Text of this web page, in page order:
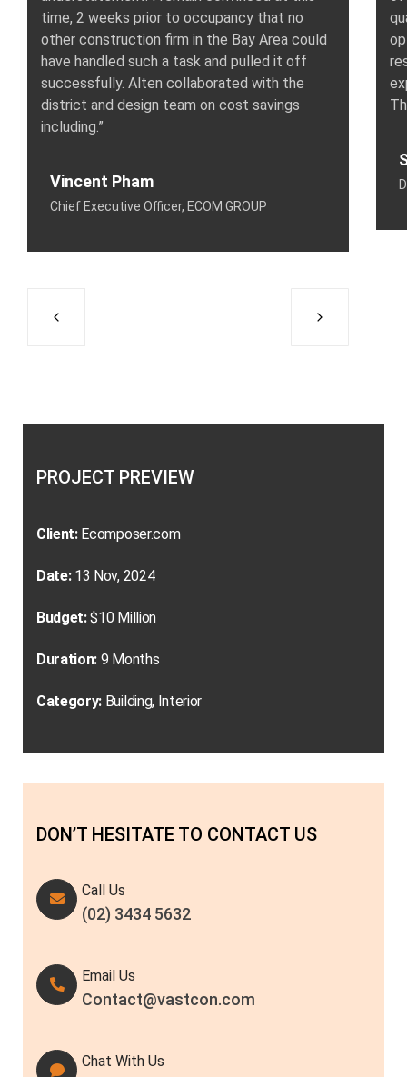
time, 2 weeks prior to occupancy that no
other construction firm in the Bay Area could
have handled such a task and pulled it off
successfully. Alten collaborated with the
district and design team on cost savings
including.”
Vincent Pham
Chief Executive Officer, ECOM GROUP
PROJECT PREVIEW
Client:Ecomposer.com
Date:13 Nov, 2024
Budget:$10 Million
Duration: 9 Months
Category: Building, Interior
DON’T HESITATE TO CONTACT US
Call Us
(02) 3434 5632
Email Us
Contact@vastcon.com
Chat With Us